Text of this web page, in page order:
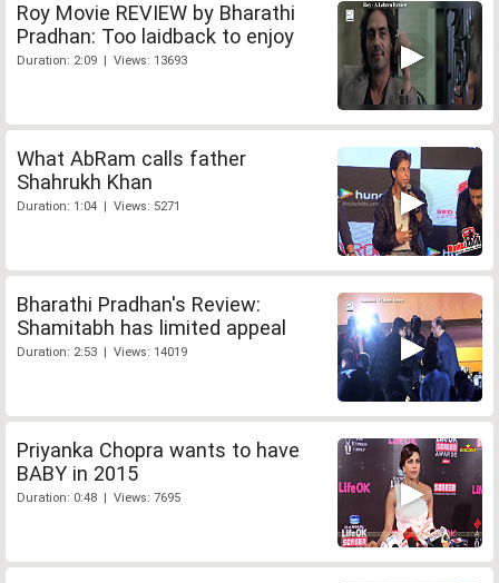
Roy Movie REVIEW by Bharathi
Pradhan: Too laidback to enjoy
Duration: 2:09 | Views: 13693
What AbRam calls father
Shahrukh Khan
Duration: 1:04 | Views: 5271
Bharathi Pradhan's Review:
Shamitabh has limited appeal
Duration: 2:53 | Views: 14019
Priyanka Chopra wants to have
BABY in 2015
Duration: 0:48 | Views: 7695